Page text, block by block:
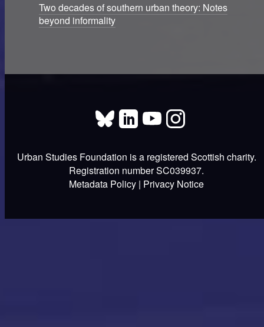
Two decades of southern urban theory: Notes
beyond informality
Urban Studies Foundation is a registered Scottish charity.
Registration number SC039937.
Metadata Policy | Privacy Notice